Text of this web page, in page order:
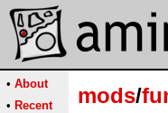
• About
• Recent
mods/